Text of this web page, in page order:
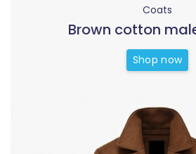
Coats
Brown cotton
Shop now